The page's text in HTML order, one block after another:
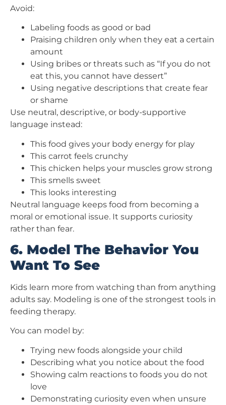
Avoid:
Labeling foods as good or bad
Praising children only when they eat a certain
amount
Using bribes or threats such as “If you do not
eat this, you cannot have dessert”
Using negative descriptions that create fear
or shame
Use neutral, descriptive, or body-supportive
language instead:
This food gives your body energy for play
This carrot feels crunchy
This chicken helps your muscles grow strong
This smells sweet
This looks interesting
Neutral language keeps food from becoming a
moral or emotional issue. It supports curiosity
rather than fear.
6. Model The Behavior You
Want To See
Kids learn more from watching than from anything
adults say. Modeling is one of the strongest tools in
feeding therapy.
You can model by:
Trying new foods alongside your child
Describing what you notice about the food
Showing calm reactions to foods you do not
love
Demonstrating curiosity even when unsure